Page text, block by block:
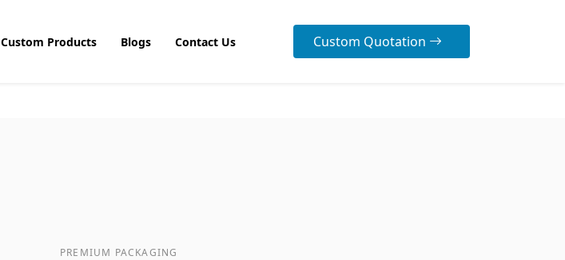
Custom Products Blogs Contact Us Custom Quotation
PREMIUM PACKAGING